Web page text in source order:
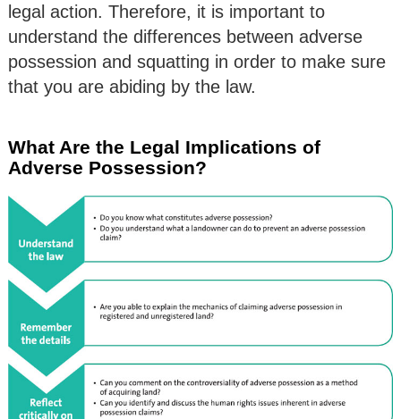
legal action. Therefore, it is important to
understand the differences between adverse
possession and squatting in order to make sure
that you are abiding by the law.
What Are the Legal Implications of
Adverse Possession?